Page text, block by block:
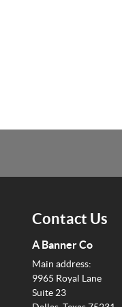
Contact Us
A Banner Co
Main address:
9965 Royal Lane
Suite 23